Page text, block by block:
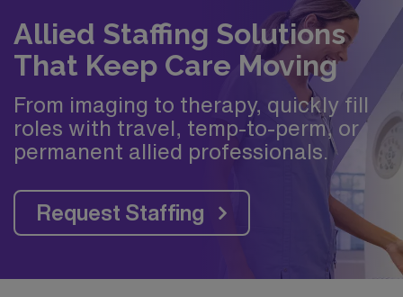
Allied Staffing Solutions
That Keep Care Moving
From imaging to therapy, quickly fill
roles with travel, temp-to-perm, or
permanent allied professionals.
Request Staffing